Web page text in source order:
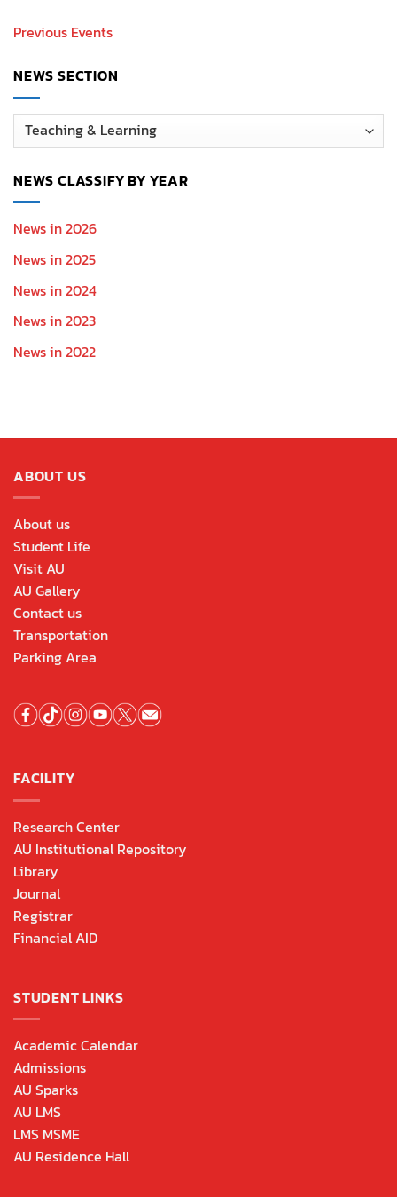
Previous Events
NEWS SECTION
News
Section
NEWS CLASSIFY BY YEAR
News in 2026
News in 2025
News in 2024
News in 2023
News in 2022
ABOUT US
About us
Student Life
Visit AU
AU Gallery
Contact us
Transportation
Parking Area
FACILITY
Research Center
AU Institutional Repository
Library
Journal
Registrar
Financial AID
STUDENT LINKS
Academic Calendar
Admissions
AU Sparks
AU LMS
LMS MSME
AU Residence Hall